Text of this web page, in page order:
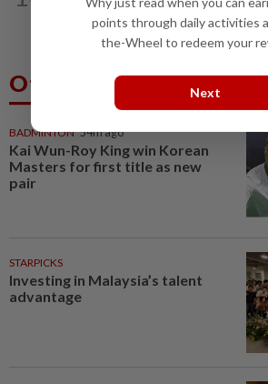
who ran over sleeping puppy
Others Also Read
BADMINTON 54m ago
Kai Wun-Roy King win Korean
Masters for first title as new
pair
STARPICKS
Investing in Malaysia’s talent
advantage
points through daily activities
the-Wheel to redeem your
Next